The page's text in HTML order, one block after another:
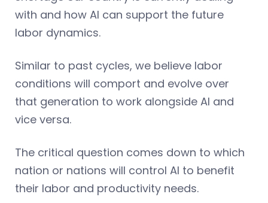
with and how AI can support the future
labor dynamics.
Similar to past cycles, we believe labor
conditions will comport and evolve over
that generation to work alongside AI and
vice versa.
The critical question comes down to which
nation or nations will control AI to benefit
their labor and productivity needs.